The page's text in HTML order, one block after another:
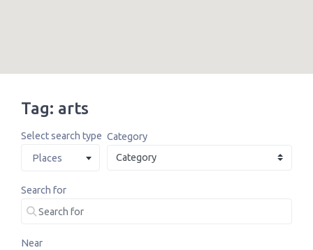
Tag: arts
Select search type
Places
Category
Search for
Near